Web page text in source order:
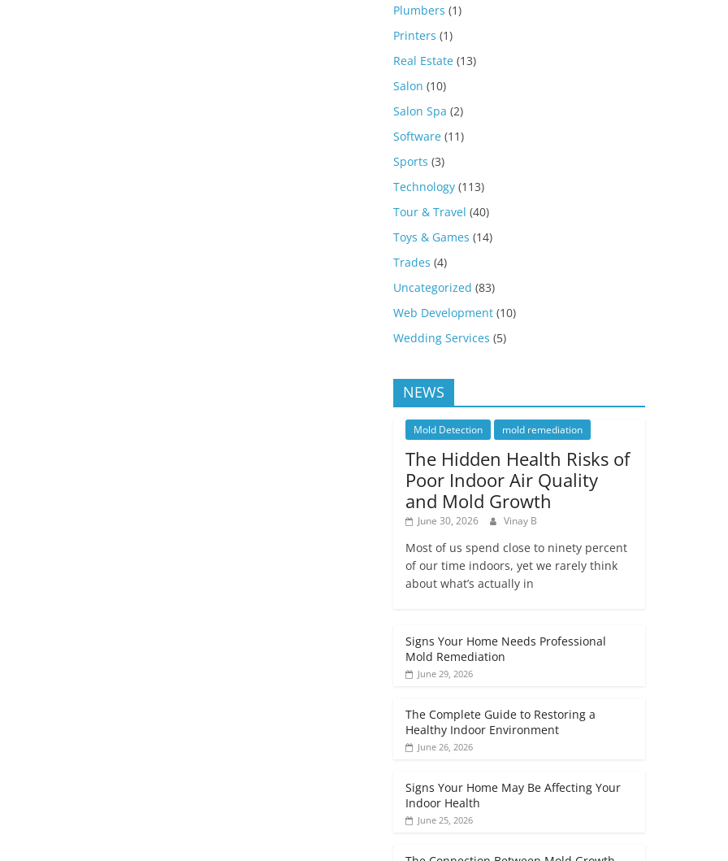
Plumbers (1)
Printers (1)
Real Estate (13)
Salon (10)
Salon Spa (2)
Software (11)
Sports (3)
Technology (113)
Tour & Travel (40)
Toys & Games (14)
Trades (4)
Uncategorized (83)
Web Development (10)
Wedding Services (5)
NEWS
Mold Detection mold remediation
The Hidden Health Risks of
Poor Indoor Air Quality
and Mold Growth
June 30, 2026 Vinay B
Most of us spend close to ninety percent
of our time indoors, yet we rarely think
about what’s actually in
Signs Your Home Needs Professional
Mold Remediation
June 29, 2026
The Complete Guide to Restoring a
Healthy Indoor Environment
June 26, 2026
Signs Your Home May Be Affecting Your
Indoor Health
June 25, 2026